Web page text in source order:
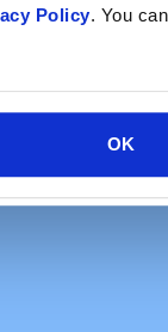
Policy. You
OK